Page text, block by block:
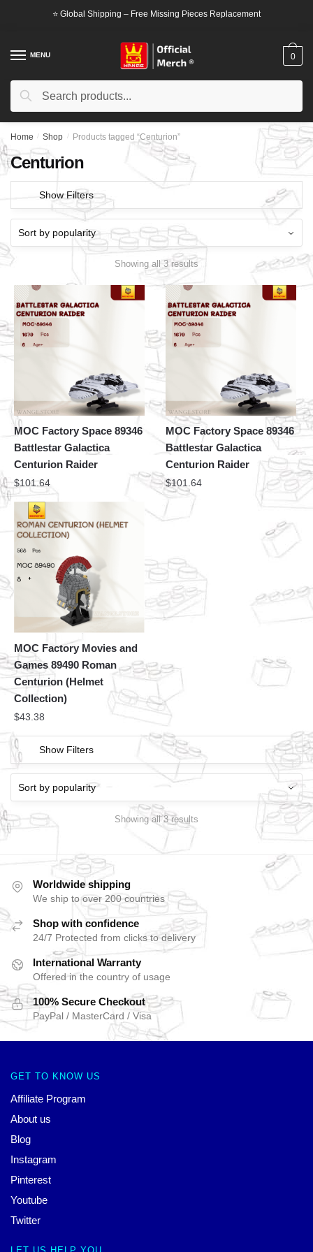
⭐ Global Shipping – Free Missing Pieces Replacement
MENU
Search
Search
0
Home / Shop / Products tagged “Centurion”
Centurion
Show Filters
Showing all 3 results
MOC Factory Space 89346
Battlestar Galactica
Centurion Raider
$101.64
MOC Factory Space 89346
Battlestar Galactica
Centurion Raider
$101.64
MOC Factory Movies and
Games 89490 Roman
Centurion (Helmet
Collection)
$43.38
Show Filters
Showing all 3 results
Worldwide shipping
We ship to over 200 countries
Shop with confidence
24/7 Protected from clicks to delivery
International Warranty
Offered in the country of usage
100% Secure Checkout
PayPal / MasterCard / Visa
GET TO KNOW US
Affiliate Program
About us
Blog
Instagram
Pinterest
Youtube
Twitter